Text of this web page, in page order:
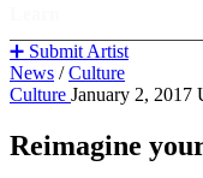
➕ Submit Artist
News / Culture
Culture January 2, 2017
Reimagine